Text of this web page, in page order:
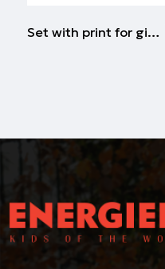
Set with print for girls | ROSE PETAL